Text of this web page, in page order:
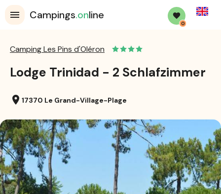
Campings.online
0
English
Camping Les Pins d'Oléron
Lodge Trinidad - 2 Schlafzimmer
location_on 17370 Le Grand-Village-Plage